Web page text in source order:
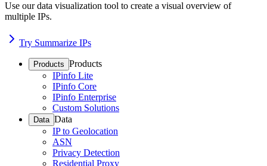
Use our data visualization tool to create a visual overview of
multiple IPs.
Try Summarize IPs
Products Products
IPinfo Lite
IPinfo Core
IPinfo Enterprise
Custom Solutions
Data Data
IP to Geolocation
ASN
Privacy Detection
Residential Proxy